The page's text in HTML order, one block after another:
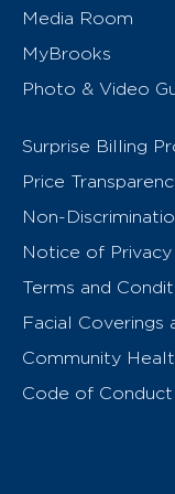
Media Room
MyBrooks
Photo & Video
Surprise Billing
Price
Non-
Notice of Privacy
Terms and
Facial Coverings
Community
Code of Conduct